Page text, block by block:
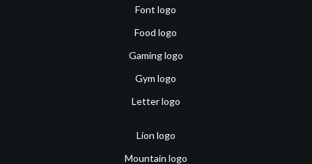
Font logo
Food logo
Gaming logo
Gym logo
Letter logo
Lion logo
Mountain logo